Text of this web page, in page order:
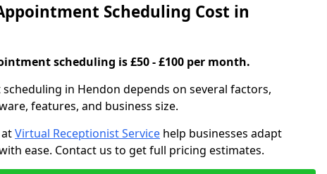
Scheduling Cost in
scheduling is £50 - £100 per month.
in Hendon depends on several factors,
features, and business size.
Virtual Receptionist Service help businesses adapt
ease. Contact us to get full pricing estimates.